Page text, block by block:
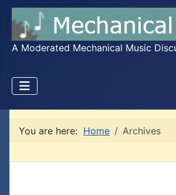
A Moderated Mechanical Music
You are here: Home Archives